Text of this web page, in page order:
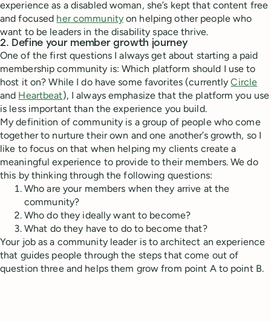
experience as a disabled woman, she’s kept that content free
and focused her community on helping other people who
want to be leaders in the disability space thrive.
2. Define your member growth journey
One of the first questions I always get about starting a paid
membership community is: Which platform should I use to
host it on? While I do have some favorites (currentlyCircle
and Heartbeat), I always emphasize that the platform you use
is less important than the experience you build.
My definition of community is a group of people who come
together to nurture their own and one another’s growth, so I
like to focus on that when helping my clients create a
meaningful experience to provide to their members. We do
this by thinking through the following questions:
Who are your members when they arrive at the
community?
Who do they ideally want to become?
What do they have to do to become that?
Your job as a community leader is to architect an experience
that guides people through the steps that come out of
question three and helps them grow from point A to point B.